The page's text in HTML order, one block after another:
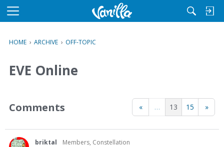
M
u
HOME › ARCHIVE › OFF-TOPIC
EVE Online
« … 13 15 »
Comments
briktal
Members, Constellation